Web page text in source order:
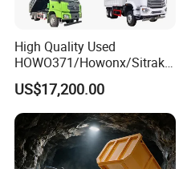
Guests Visiting
High Quality Used
HOWO371/Howonx/Sitrak
G7/Shacman 6X4 Dump
Truck
371HP/380HP/430HP/480
HP Weichai/Sinotruk Engine
Euro 3/Euro5/ Dump Truck
Dumper Tipper Truck
US$17,200.00